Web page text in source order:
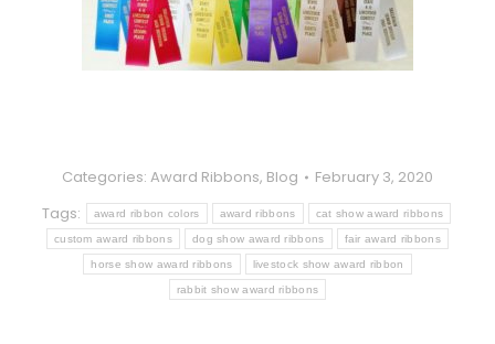
Categories: Award Ribbons, Blog
February 3, 2020
Tags:
award ribbon colors award ribbons cat show award ribbons
custom award ribbons dog show award ribbons fair award ribbons
horse show award ribbons livestock show award ribbon
rabbit show award ribbons